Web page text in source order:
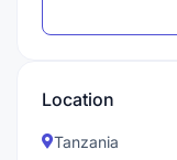
Location
Tanzania